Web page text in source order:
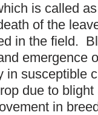
is called
of the
in the field.
emergence
in susceptible
due to
in